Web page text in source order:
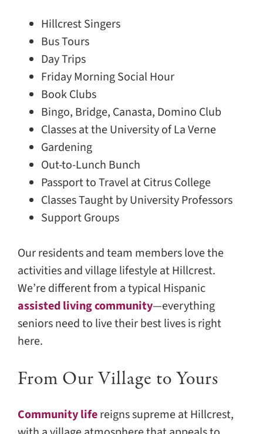
Hillcrest Singers
Bus Tours
Day Trips
Friday Morning Social Hour
Book Clubs
Bingo, Bridge, Canasta, Domino Club
Classes at the University of La Verne
Gardening
Out-to-Lunch Bunch
Passport to Travel at Citrus College
Classes Taught by University Professors
Support Groups
Our residents and team members love the
activities and village lifestyle at Hillcrest.
We’re different from a typical Hispanic
assisted living community—everything
seniors need to live their best lives is right
here.
From Our Village to Yours
Community lifereigns supreme at Hillcrest,